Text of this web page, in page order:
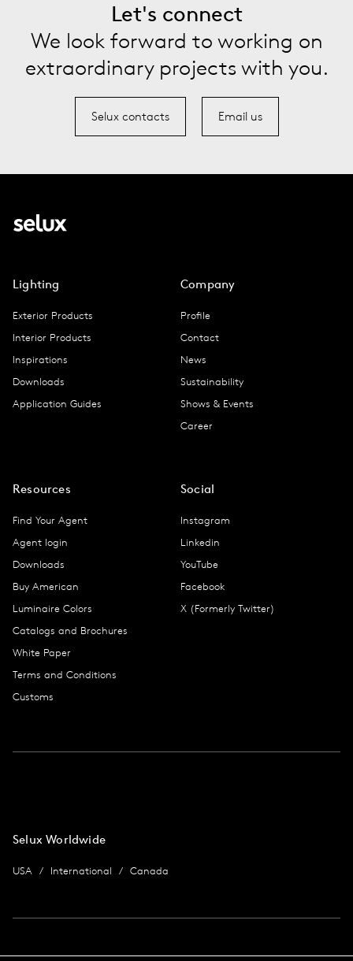
Let's connect
We look forward to working on
extraordinary projects with you.
Selux contacts Email us
Lighting
Exterior Products
Interior Products
Inspirations
Downloads
Application Guides
Company
Profile
Contact
News
Sustainability
Shows & Events
Career
Resources
Find Your Agent
Agent login
Downloads
Buy American
Luminaire Colors
Catalogs and Brochures
White Paper
Terms and Conditions
Customs
Social
Instagram
Linkedin
YouTube
Facebook
X (Formerly Twitter)
Selux Worldwide
USA International Canada